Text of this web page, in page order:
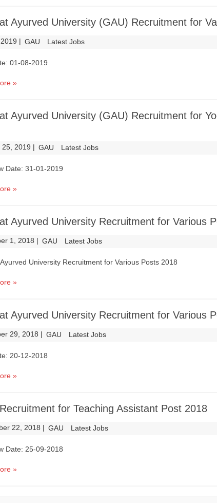
Ayurved University (GAU) Recruitment for
| GAU Latest Jobs
01-08-2019
»
Ayurved University (GAU) Recruitment for
25, 2019 | GAU Latest Jobs
Date: 31-01-2019
»
Ayurved University Recruitment for Various
1, 2018 | GAU Latest Jobs
University Recruitment for Various Posts 2018
»
Ayurved University Recruitment for Various
29, 2018 | GAU Latest Jobs
20-12-2018
»
for Teaching Assistant Post 2018
22, 2018 | GAU Latest Jobs
Date: 25-09-2018
»